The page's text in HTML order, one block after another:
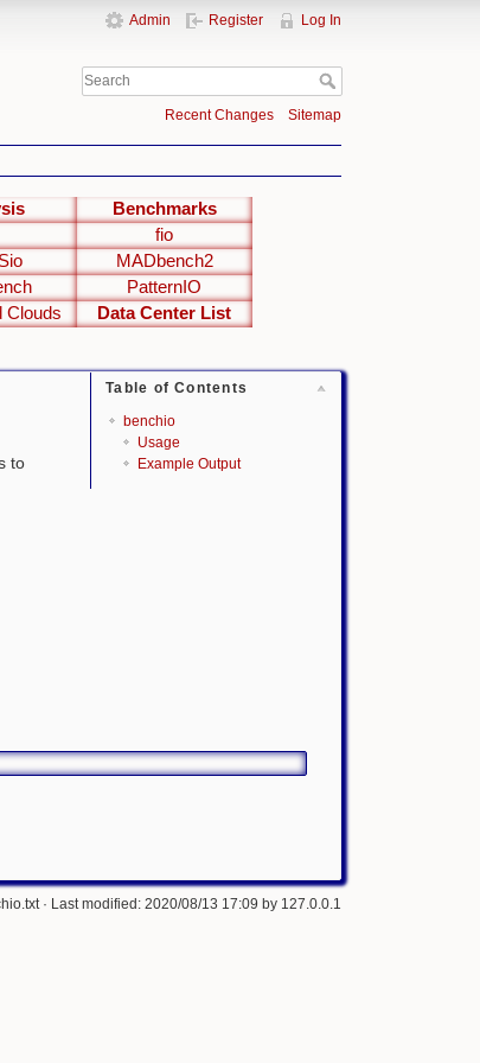
Admin Register Log In
Recent Changes Sitemap
Benchmarks
fio
MADbench2
PatternIO
Clouds
Data Center List
Table of Contents
benchio
Usage
Example Output
to
· Last modified: 2020/08/13 17:09 by 127.0.0.1